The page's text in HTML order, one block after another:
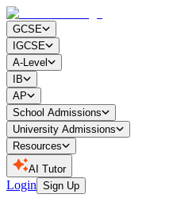
GCSE
IGCSE
A-Level
IB
AP
School Admissions
University Admissions
Resources
AI Tutor
Login Sign Up